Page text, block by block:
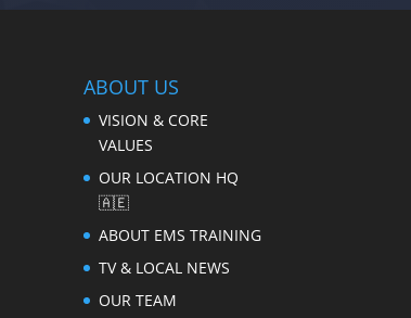
ABOUT US
VISION & CORE
VALUES
OUR LOCATION HQ
🇦🇪
ABOUT EMS TRAINING
TV & LOCAL NEWS
OUR TEAM